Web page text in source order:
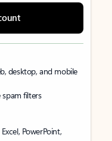
desktop, and mobile
filters
PowerPoint,